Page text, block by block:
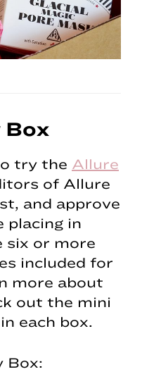
Box
try the Allure
of Allure
and approve
placing in
six or more
included for
more about
out the mini
each box.
Box: